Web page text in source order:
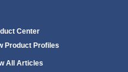
Center
Product Profiles
All Articles